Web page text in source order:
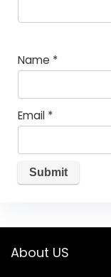
Name *
Email *
About US